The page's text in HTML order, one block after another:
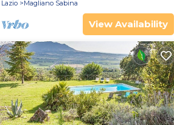
Lazio
Magliano Sabina
View Availability